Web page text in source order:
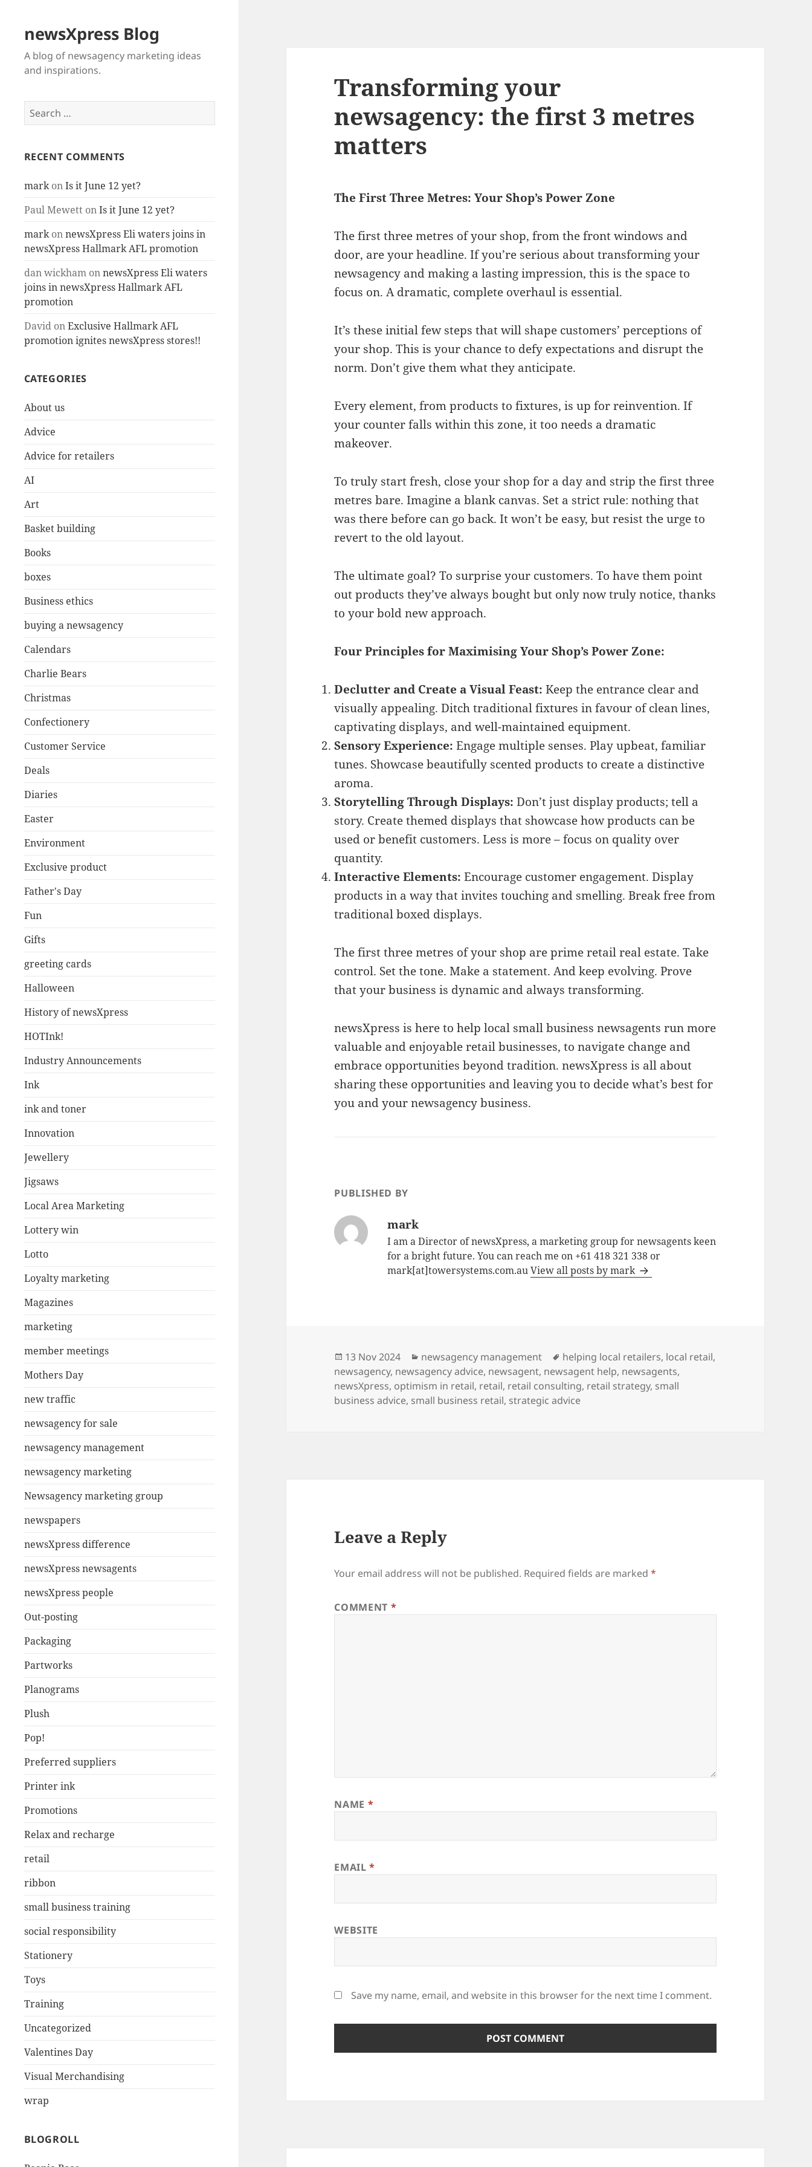
newsXpress Blog
A blog of newsagency marketing ideas
and inspirations.
Search
for:
RECENT COMMENTS
markonIs it June 12 yet?
Paul MewettonIs it June 12 yet?
markonnewsXpress Eli waters joins in
newsXpress Hallmark AFL promotion
dan wickhamonnewsXpress Eli waters
joins in newsXpress Hallmark AFL
promotion
DavidonExclusive Hallmark AFL
promotion ignites newsXpress stores!!
CATEGORIES
About us
Advice
Advice for retailers
AI
Art
Basket building
Books
boxes
Business ethics
buying a newsagency
Calendars
Charlie Bears
Christmas
Confectionery
Customer Service
Deals
Diaries
Easter
Environment
Exclusive product
Father's Day
Fun
Gifts
greeting cards
Halloween
History of newsXpress
HOTInk!
Industry Announcements
Ink
ink and toner
Innovation
Jewellery
Jigsaws
Local Area Marketing
Lottery win
Lotto
Loyalty marketing
Magazines
marketing
member meetings
Mothers Day
new traffic
newsagency for sale
newsagency management
newsagency marketing
Newsagency marketing group
newspapers
newsXpress difference
newsXpress newsagents
newsXpress people
Out-posting
Packaging
Partworks
Planograms
Plush
Pop!
Preferred suppliers
Printer ink
Promotions
Relax and recharge
retail
ribbon
small business training
social responsibility
Stationery
Toys
Training
Uncategorized
Valentines Day
Visual Merchandising
wrap
BLOGROLL
Transforming your
newsagency: the first 3 metres
matters
The First Three Metres: Your Shop’s Power Zone
The first three metres of your shop, from the front windows and
door, are your headline. If you’re serious about transforming your
newsagency and making a lasting impression, this is the space to
focus on. A dramatic, complete overhaul is essential.
It’s these initial few steps that will shape customers’ perceptions of
your shop. This is your chance to defy expectations and disrupt the
norm. Don’t give them what they anticipate.
Every element, from products to fixtures, is up for reinvention. If
your counter falls within this zone, it too needs a dramatic
makeover.
To truly start fresh, close your shop for a day and strip the first three
metres bare. Imagine a blank canvas. Set a strict rule: nothing that
was there before can go back. It won’t be easy, but resist the urge to
revert to the old layout.
The ultimate goal? To surprise your customers. To have them point
out products they’ve always bought but only now truly notice, thanks
to your bold new approach.
Four Principles for Maximising Your Shop’s Power Zone:
Declutter and Create a Visual Feast: Keep the entrance clear and
visually appealing. Ditch traditional fixtures in favour of clean lines,
captivating displays, and well-maintained equipment.
Sensory Experience: Engage multiple senses. Play upbeat, familiar
tunes. Showcase beautifully scented products to create a distinctive
aroma.
Storytelling Through Displays: Don’t just display products; tell a
story. Create themed displays that showcase how products can be
used or benefit customers. Less is more – focus on quality over
quantity.
Interactive Elements: Encourage customer engagement. Display
products in a way that invites touching and smelling. Break free from
traditional boxed displays.
The first three metres of your shop are prime retail real estate. Take
control. Set the tone. Make a statement. And keep evolving. Prove
that your business is dynamic and always transforming.
newsXpress is here to help local small business newsagents run more
valuable and enjoyable retail businesses, to navigate change and
embrace opportunities beyond tradition. newsXpress is all about
sharing these opportunities and leaving you to decide what’s best for
you and your newsagency business.
PUBLISHED BY
mark
I am a Director of newsXpress, a marketing group for newsagents keen
for a bright future. You can reach me on +61 418 321 338 or
mark[at]towersystems.com.auView all posts by mark
Posted
on
13 Nov 2024 Categories
newsagency management Tags
helping local retailers, local retail,
newsagency, newsagency advice, newsagent, newsagent help, newsagents,
newsXpress, optimism in retail, retail, retail consulting, retail strategy, small
business advice, small business retail, strategic advice
Leave a Reply
Your email address will not be published. Required fields are marked*
COMMENT *
NAME *
EMAIL*
WEBSITE
Save my name, email, and website in this browser for the next time I comment.